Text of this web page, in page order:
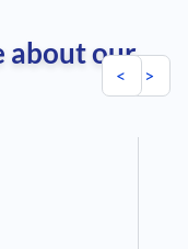
about our
< >